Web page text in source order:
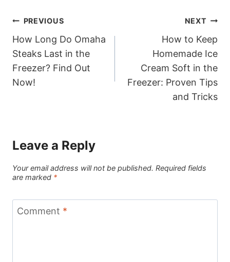
Post
navigation
PREVIOUS
How Long Do Omaha
Steaks Last in the
Freezer? Find Out
Now!
NEXT
How to Keep
Homemade Ice
Cream Soft in the
Freezer: Proven Tips
and Tricks
Leave a Reply
Your email address will not be published. Required fields
are marked *
Comment *